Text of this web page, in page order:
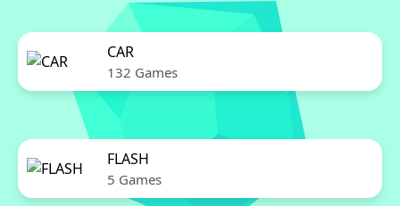
CAR
132 Games
FLASH
5 Games